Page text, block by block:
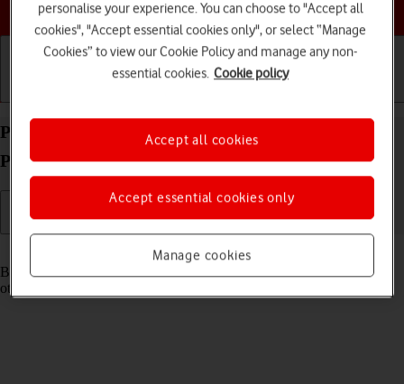
Choose a help topic
Pair a Bluetooth device with your OPPO Find X3
Pro Android 11.0
Read help info
Bluetooth is a wireless connection which can be used to connect to
other devices, such as a wireless headset or keypad.
personalise your experience. You can choose to "Accept all
cookies", "Accept essential cookies only", or select “Manage
Cookies” to view our Cookie Policy and manage any non-
essential cookies. Cookie policy
Manage cookies
Accept essential cookies only
Accept all cookies